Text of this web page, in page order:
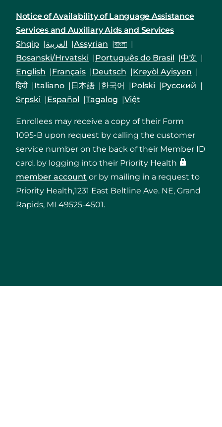
Notice of Availability of Language Assistance
Services and Auxiliary Aids and Services
Shqip
العربية Assyrian
বাংলা
Bosanski/Hrvatski
Português do Brasil
中文
English
Français Deutsch
Kreyòl Ayisyen
हिंदी
Italiano 日本語 한국어 Polski
Русский
Srpski
Español Tagalog Việt
Enrollees may receive a copy of their Form
1095-B upon request by calling the customer
service number on the back of their Member ID
card, by logging into their Priority Health
member account or by mailing in a request to
Priority Health,1231 East Beltline Ave. NE, Grand
Rapids, MI 49525-4501.